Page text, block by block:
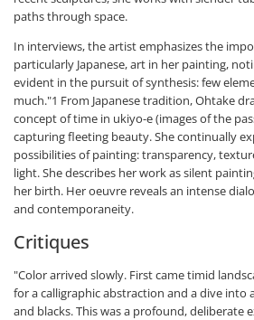
paths through space.
In interviews, the artist emphasizes the
particularly Japanese, art in her painting,
evident in the pursuit of synthesis: few
much."1 From Japanese tradition, Ohtake
concept of time in ukiyo-e (images of the
capturing fleeting beauty. She continually
possibilities of painting: transparency,
light. She describes her work as silent
her birth. Her oeuvre reveals an intense
and contemporaneity.
Critiques
"Color arrived slowly. First came timid
for a calligraphic abstraction and a dive into
and blacks. This was a profound, deliberate